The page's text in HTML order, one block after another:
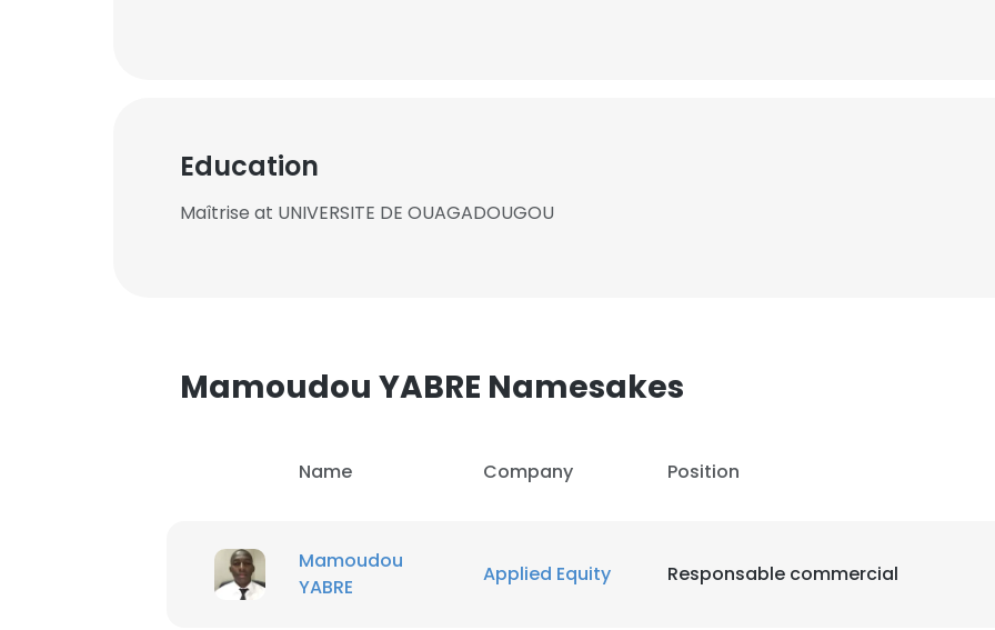
Education
Maîtrise at UNIVERSITE DE OUAGADOUGOU
Mamoudou YABRE Namesakes
Name Company Position
Mamoudou
YABRE
Applied Equity Responsable commercial